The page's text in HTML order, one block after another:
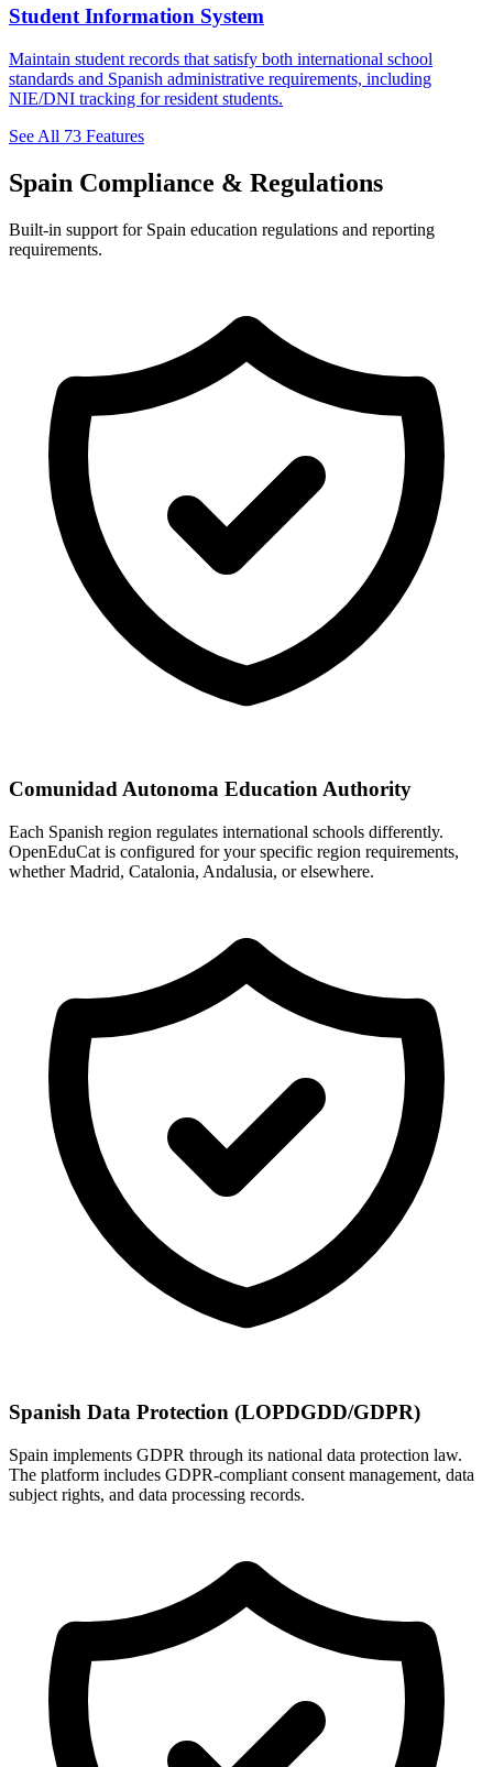
Student Information System
Maintain student records that satisfy both international school
standards and Spanish administrative requirements, including
NIE/DNI tracking for resident students.
See All 73 Features
Spain Compliance & Regulations
Built-in support for Spain education regulations and reporting
requirements.
Comunidad Autonoma Education Authority
Each Spanish region regulates international schools differently.
OpenEduCat is configured for your specific region requirements,
whether Madrid, Catalonia, Andalusia, or elsewhere.
Spanish Data Protection (LOPDGDD/GDPR)
Spain implements GDPR through its national data protection law.
The platform includes GDPR-compliant consent management, data
subject rights, and data processing records.